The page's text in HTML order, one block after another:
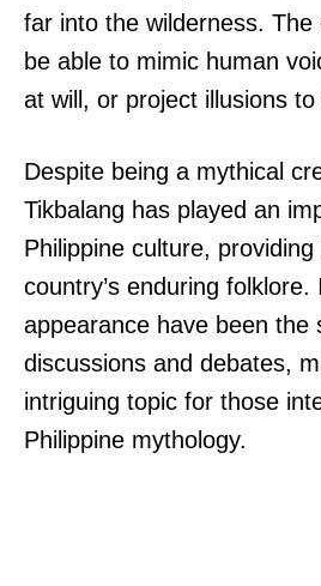
far into the wilderness.
be able to mimic human
at will, or project illusions
Despite being a mythical
Tikbalang has played an
Philippine culture,
country’s enduring folklore.
appearance have been the
discussions and debates,
intriguing topic for those
Philippine mythology.